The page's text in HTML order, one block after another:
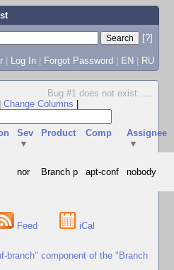
[?]
| Log In | Forgot Password | EN | RU
Bug #1 does not exist. ...
Change Columns
Sev
▼
Product Comp
Assignee
▼
nor Branch p apt-conf nobody
Feed iCal
branch" component of the "Branch